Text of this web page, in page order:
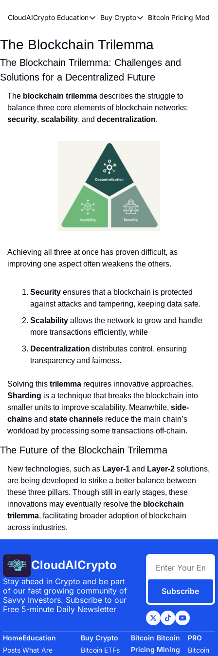
CloudAICrypto Education
Education
Bitcoin Supply Shock
Earn Passive Income
What Are Cryptocurrencies?
Who Is Satoshi Nakamoto?
Why Invest In Crypto?
What Is The Lightning Network?
Bitcoin Technical Analysis & Trading
Buy Crypto
Buy Crypto
Bitcoin ETFs
How To Buy
Bitcoin Pricing Models
Bitcoin
The Blockchain Trilemma
The Blockchain Trilemma: Challenges and
Solutions for a Decentralized Future
The blockchain trilemma describes the struggle to
balance three core elements of blockchain networks:
security, scalability, and decentralization.
Achieving all three at once has proven difficult, as
improving one aspect often weakens the others.
Security ensures that a blockchain is protected
against attacks and tampering, keeping data safe.
Scalability allows the network to grow and handle
more transactions efficiently, while
Decentralization distributes control, ensuring
transparency and fairness.
Solving this trilemma requires innovative approaches.
Sharding is a technique that breaks the blockchain into
smaller units to improve scalability. Meanwhile, side-
chains and state channels reduce the main chain’s
workload by processing some transactions off-chain.
The Future of the Blockchain Trilemma
New technologies, such as Layer-1 and Layer-2 solutions,
are being developed to strike a better balance between
these three pillars. Though still in early stages, these
innovations may eventually resolve the blockchain
trilemma, facilitating broader adoption of blockchain
across industries.
CloudAICrypto
Stay ahead in Crypto and be part
of our fast growing community of
Savvy Investors. Subscribe to our
Free 5-minute Daily Newsletter
Subscribe
Home
Posts
Education
What Are
Buy Crypto
Bitcoin ETFs
Bitcoin
Pricing
Bitcoin
Mining
PRO
Bitcoin